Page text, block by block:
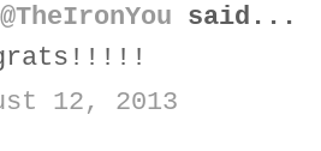
said...
12, 2013